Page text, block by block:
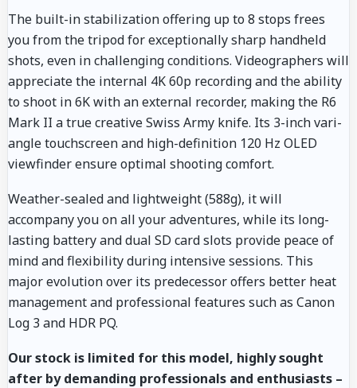
The built-in stabilization offering up to 8 stops frees
you from the tripod for exceptionally sharp handheld
shots, even in challenging conditions. Videographers will
appreciate the internal 4K 60p recording and the ability
to shoot in 6K with an external recorder, making the R6
Mark II a true creative Swiss Army knife. Its 3-inch vari-
angle touchscreen and high-definition 120 Hz OLED
viewfinder ensure optimal shooting comfort.
Weather-sealed and lightweight (588g), it will
accompany you on all your adventures, while its long-
lasting battery and dual SD card slots provide peace of
mind and flexibility during intensive sessions. This
major evolution over its predecessor offers better heat
management and professional features such as Canon
Log 3 and HDR PQ.
Our stock is limited for this model, highly sought
after by demanding professionals and enthusiasts –